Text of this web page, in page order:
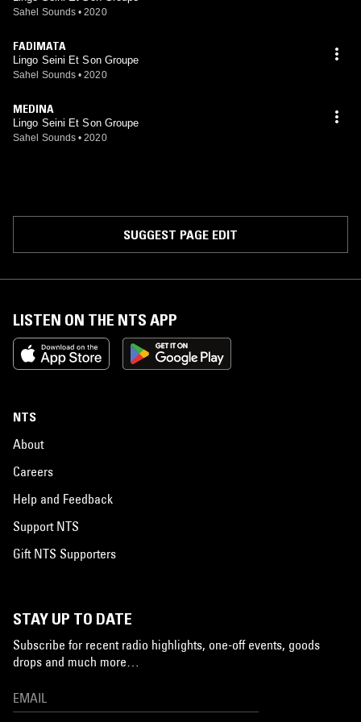
Sahel Sounds • 2020
FADIMATA
Lingo Seini Et Son Groupe
Sahel Sounds • 2020
MEDINA
Lingo Seini Et Son Groupe
Sahel Sounds • 2020
SUGGEST PAGE EDIT
LISTEN ON THE NTS APP
NTS
About
Careers
Help and Feedback
Support NTS
Gift NTS Supporters
STAY UP TO DATE
Subscribe for recent radio highlights, one-off events, goods
drops and much more…